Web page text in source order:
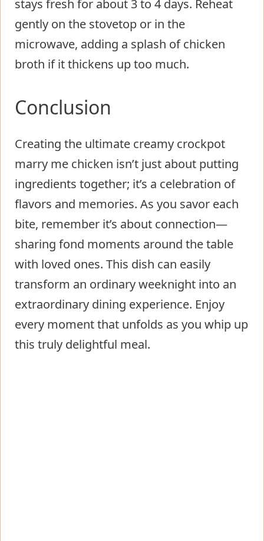
stays fresh for about 3 to 4 days. Reheat
gently on the stovetop or in the
microwave, adding a splash of chicken
broth if it thickens up too much.
Conclusion
Creating the ultimate creamy crockpot
marry me chicken isn’t just about putting
ingredients together; it’s a celebration of
flavors and memories. As you savor each
bite, remember it’s about connection—
sharing fond moments around the table
with loved ones. This dish can easily
transform an ordinary weeknight into an
extraordinary dining experience. Enjoy
every moment that unfolds as you whip up
this truly delightful meal.